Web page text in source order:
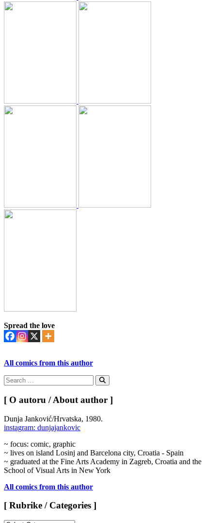
Spread the love
All comics from this author
Search
for:
Search
[ O autoru / About author ]
Dunja Janković/Hrvatska, 1980.
instagram: dunjajankovic
~ focus: comic, graphic
~ lives on island Losinj and Barcelona city, Croatia - Spain
~ graduated at the Fine Arts Academy in Zagreb, Croatia and the
School of Visual Arts in New York
All comics from this author
[ Rubrike / Categories ]